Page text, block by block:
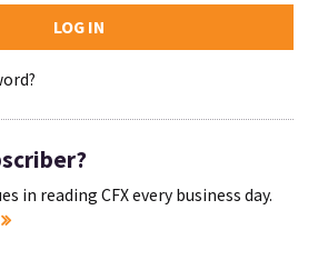
in reading CFX every business day.